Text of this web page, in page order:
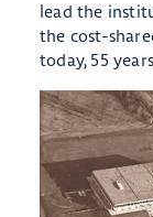
lead the
the cost-
today, 55